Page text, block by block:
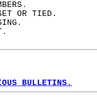
SET OR TIED.
BULLETINS.